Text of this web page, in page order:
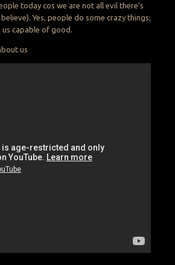
today cos we are not all evil there’s
Yes, people do some crazy things;
us capable of good.
us